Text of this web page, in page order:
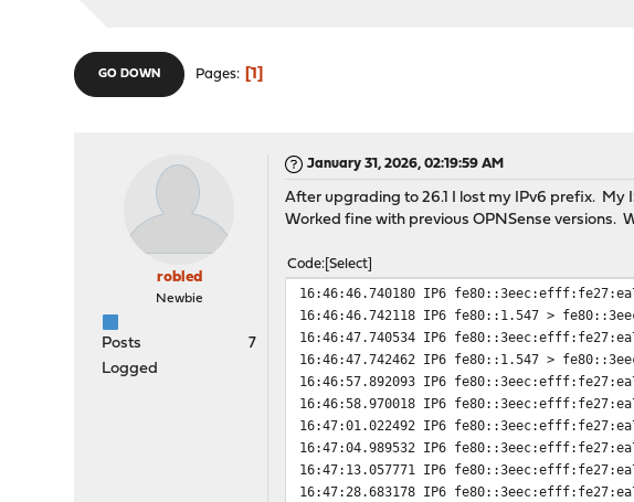
GO DOWN Pages 1
robled
Newbie
Posts
7
Logged
January 31, 2026, 02:19:59 AM
After upgrading to 26.1 I lost my IPv6 prefix. My
Worked fine with previous OPNSense versions.
Code Select
16:46:46.740180 IP6
16:46:46.742118 IP6 fe80::1.547 >
16:46:47.740534 IP6
16:46:47.742462 IP6 fe80::1.547 >
16:46:57.892093 IP6
16:46:58.970018 IP6
16:47:01.022492 IP6
16:47:04.989532 IP6
16:47:13.057771 IP6
16:47:28.683178 IP6